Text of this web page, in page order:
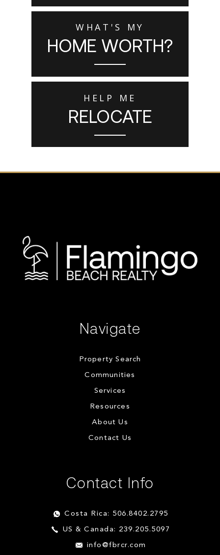
WHAT'S MY
HOME WORTH?
HELP ME
RELOCATE
Navigate
Property Search
Communities
Services
Resources
About Us
Contact Us
Contact Info
Costa Rica: 506.8402.2795
US & Canada: 239.205.5097
info@fbrcr.com